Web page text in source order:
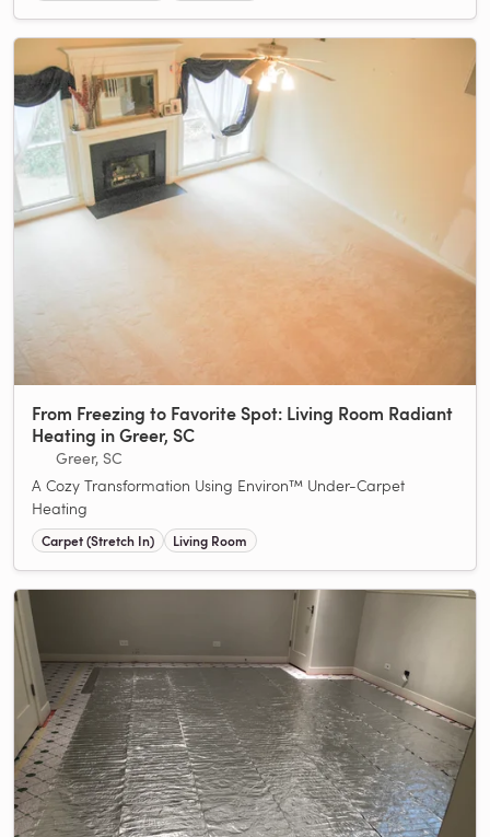
From Freezing to Favorite Spot: Living Room Radiant
Heating in Greer, SC
Greer, SC
A Cozy Transformation Using Environ™ Under-Carpet
Heating
Carpet (Stretch In) Living Room